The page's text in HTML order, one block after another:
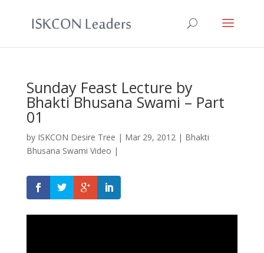
Sunday Feast Lecture by
Bhakti Bhusana Swami – Part
01
by ISKCON Desire Tree | Mar 29, 2012| Bhakti
Bhusana Swami Video |